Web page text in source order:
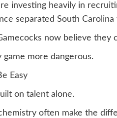
investing heavily in
separated South
now believe they
more dangerous.
Easy
on talent alone.
often make the